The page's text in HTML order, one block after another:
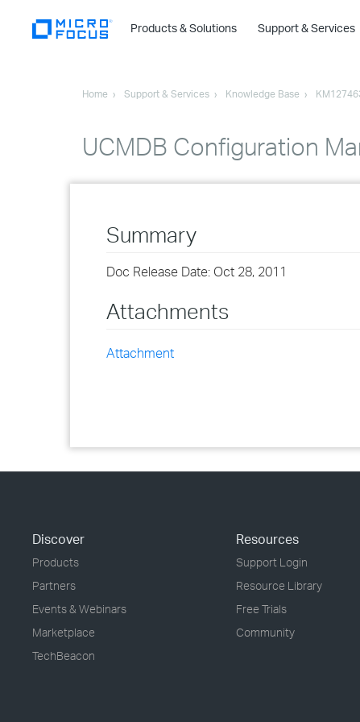
Products & Solutions Support & Services
Home Support & Services Knowledge Base
UCMDB Configuration
Summary
Doc Release Date: Oct 28, 2011
Attachments
Attachment
Discover
Products
Partners
Events & Webinars
Marketplace
TechBeacon
Resources
Support Login
Resource Library
Free Trials
Community